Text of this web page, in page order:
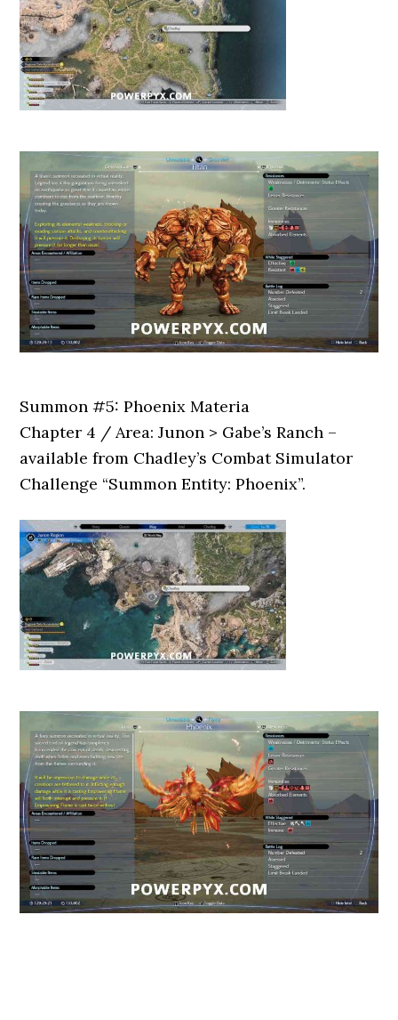
Summon #5: Phoenix Materia
Chapter 4 / Area: Junon > Gabe’s Ranch –
available from Chadley’s Combat Simulator
Challenge “Summon Entity: Phoenix”.